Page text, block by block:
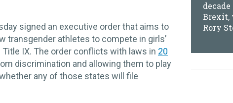
signed an executive order that aims to
transgender athletes to compete in girls’
IX. The order conflicts with laws in 20
discrimination and allowing them to play
any of those states will file